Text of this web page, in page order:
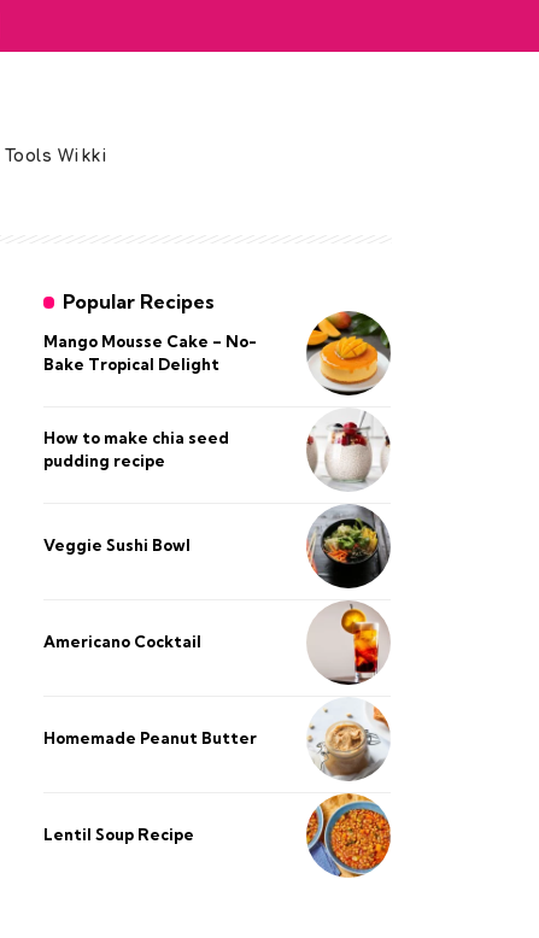
Wikki
Popular Recipes
Mango Mousse Cake – No-
Bake Tropical Delight
How to make chia seed
pudding recipe​
Veggie Sushi Bowl
Americano Cocktail
Homemade Peanut Butter
Lentil Soup Recipe